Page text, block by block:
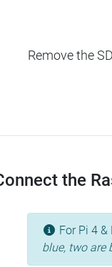
Remove the
the
For Pi 4
blue, two are